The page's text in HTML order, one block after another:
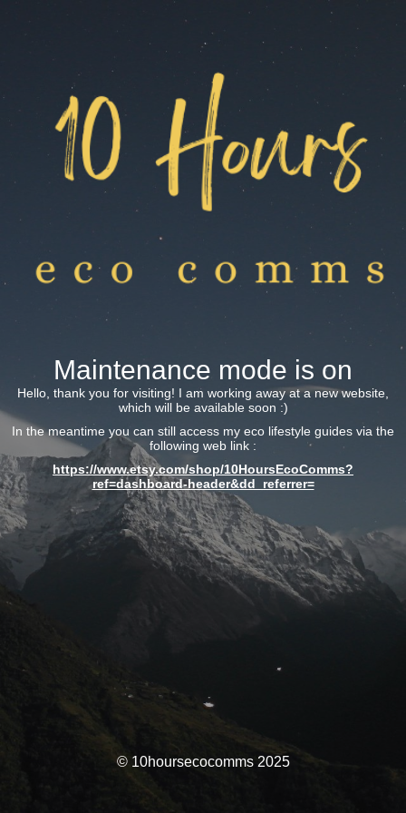
Maintenance mode is on
Hello, thank you for visiting! I am working away at a new website,
which will be available soon :)
In the meantime you can still access my eco lifestyle guides via the
following web link :
https://www.etsy.com/shop/10HoursEcoComms?
ref=dashboard-header&dd_referrer=
© 10hoursecocomms 2025